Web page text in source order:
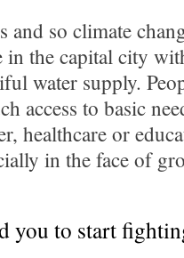
so climate
the capital city
water supply.
access to basic
healthcare or
in the face of
you to start